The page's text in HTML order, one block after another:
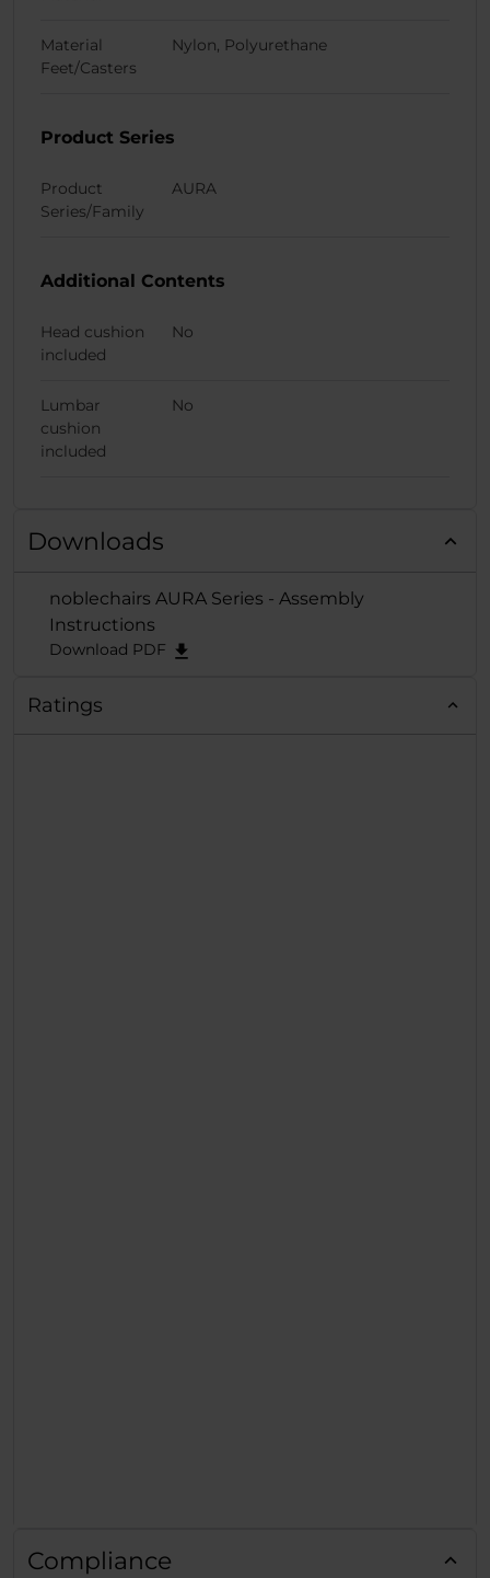
Material
Feet/Casters
Nylon, Polyurethane
Product Series
Product
Series/Family
AURA
Additional Contents
Head cushion
included
No
Lumbar
cushion
included
No
Downloads
noblechairs AURA Series - Assembly
Instructions
Download PDF
Ratings
Compliance